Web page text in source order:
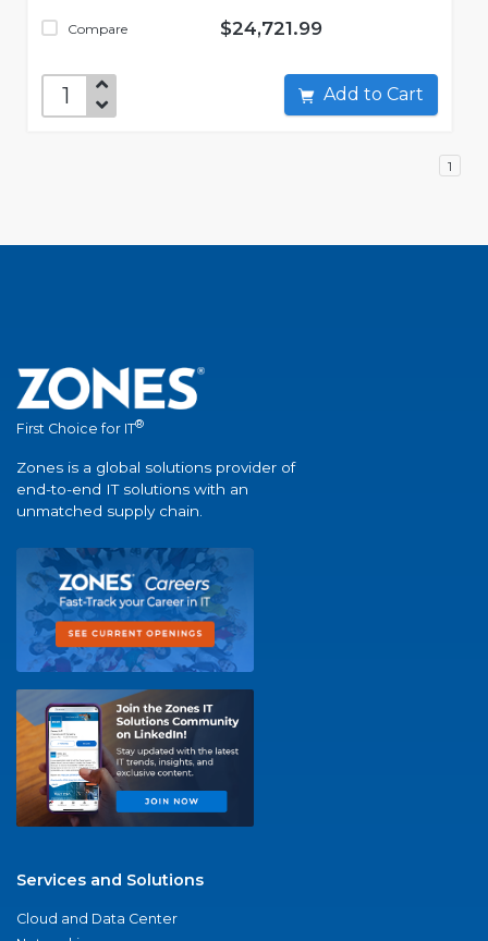
Compare $24,721.99
Add to Cart
1
First Choice for IT®
Zones is a global solutions provider of
end-to-end IT solutions with an
unmatched supply chain.
Services and Solutions
Cloud and Data Center